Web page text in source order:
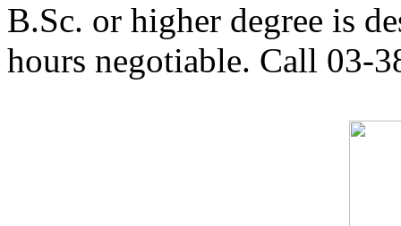
B.Sc. or higher degree is
hours negotiable. Call 03-